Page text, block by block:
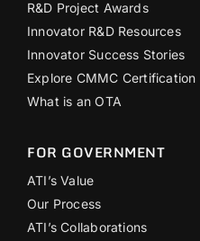
R&D Project Awards
Innovator R&D Resources
Innovator Success Stories
Explore CMMC Certification
What is an OTA
FOR GOVERNMENT
ATI’s Value
Our Process
ATI’s Collaborations